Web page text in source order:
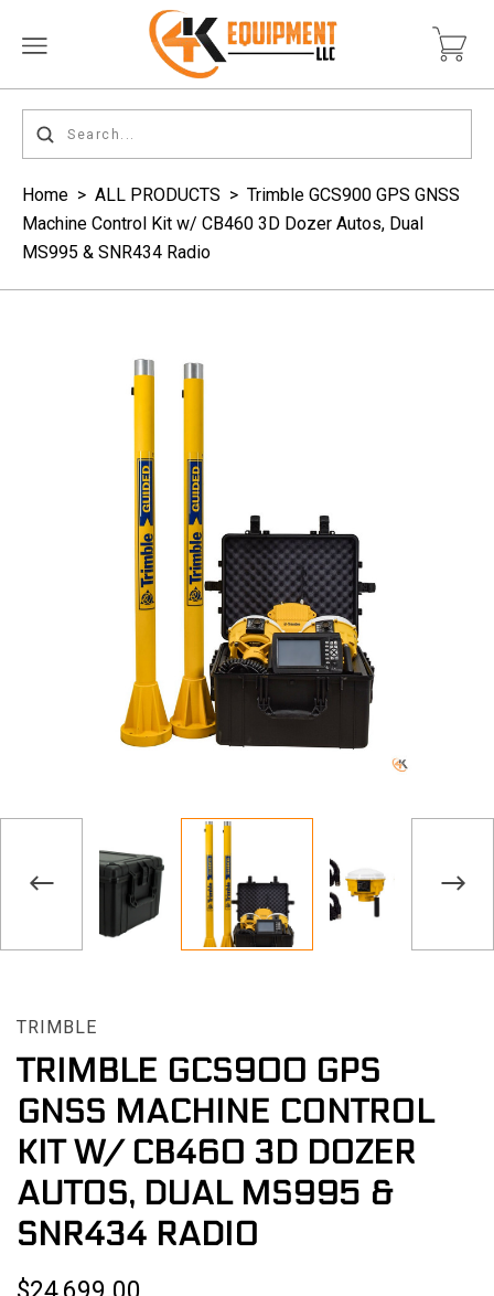
Home > ALL PRODUCTS > Trimble GCS900 GPS GNSS
Machine Control Kit w/ CB460 3D Dozer Autos, Dual
MS995 & SNR434 Radio
TRIMBLE
TRIMBLE GCS900 GPS
GNSS MACHINE CONTROL
KIT W/ CB460 3D DOZER
AUTOS, DUAL MS995 &
SNR434 RADIO